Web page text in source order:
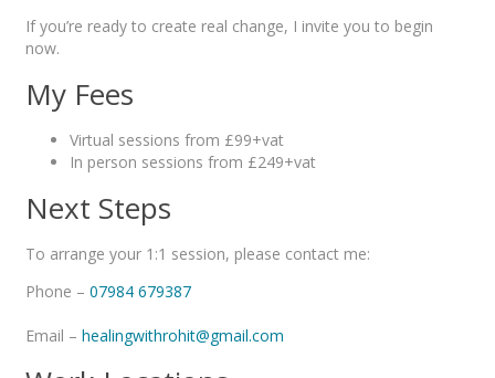
If you’re ready to create real change, I invite you to begin
now.
My Fees
Virtual sessions from £99+vat
In person sessions from £249+vat
Next Steps
To arrange your 1:1 session, please contact me:
Phone – 07984 679387
Email – healingwithrohit@gmail.com